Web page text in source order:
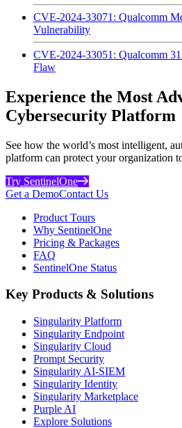
CVE-2024-33071: Qualcomm
Vulnerability
CVE-2024-33051: Qualcomm
Flaw
Experience the Most
Cybersecurity Platform
See how the world’s most intelligent,
platform can protect your organization
Try SentinelOne
Get a DemoContact Us
Product Tours
Why SentinelOne
Pricing & Packages
FAQ
SentinelOne Status
Key Products & Solutions
Singularity Platform
Singularity Endpoint
Singularity Cloud
Prompt Security
Singularity AI-SIEM
Singularity Identity
Singularity Marketplace
Purple AI
Explore Solutions